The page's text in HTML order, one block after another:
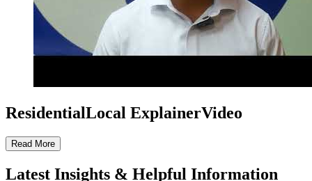
ResidentialLocal ExplainerVideo
Read More
Latest Insights & Helpful Information